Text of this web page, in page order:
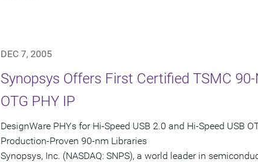
DEC 7, 2005
Synopsys Offers First Certified TSMC
OTG PHY IP
DesignWare PHYs for Hi-Speed USB 2.0 and Hi-Speed USB
Production-Proven 90-nm Libraries
Synopsys, Inc. (NASDAQ: SNPS), a world leader in